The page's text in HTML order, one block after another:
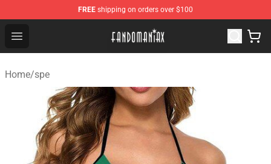
FREE shipping on orders over $100
Open menu
Fandomaniax Store - The Best Shop for anime fans!
Home/spe